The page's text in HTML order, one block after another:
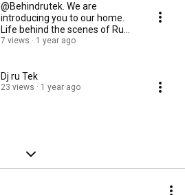
@Behindrutek. We are
introducing you to our home.
Life behind the scenes of Ru
Tek & the red cup
7 views 1 year ago
Dj ru Tek
23 views 1 year ago